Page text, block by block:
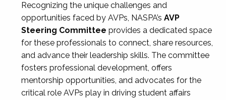
Recognizing the unique challenges and
opportunities faced by AVPs, NASPA’s AVP
Steering Committee provides a dedicated space
for these professionals to connect, share resources,
and advance their leadership skills. The committee
fosters professional development, offers
mentorship opportunities, and advocates for the
critical role AVPs play in driving student affairs